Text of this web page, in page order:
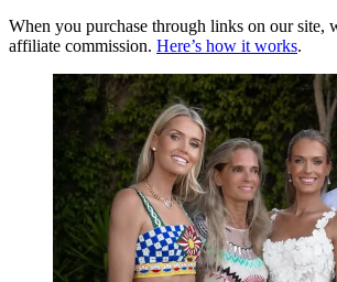
When you purchase through links on our site,
affiliate commission. Here’s how it works.